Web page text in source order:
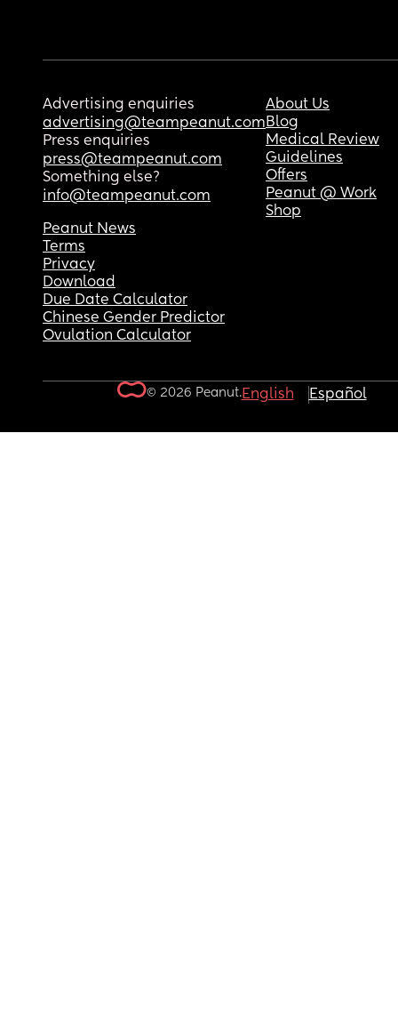
Advertising enquiries
advertising@teampeanut.com
Press enquiries
press@teampeanut.com
Something else?
info@teampeanut.com
About Us
Blog
Medical Review
Guidelines
Offers
Peanut @ Work
Shop
Peanut News
Terms
Privacy
Download
Due Date Calculator
Chinese Gender Predictor
Ovulation Calculator
© 2026 Peanut.English Español